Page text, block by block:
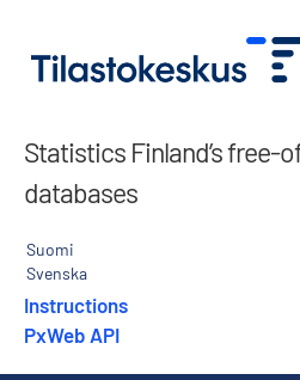
Statistics Finland’s free-
databases
Suomi
Svenska
Instructions
PxWeb API